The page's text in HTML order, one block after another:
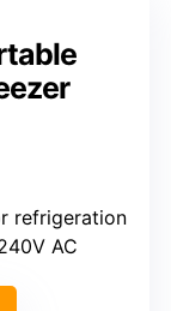
refrigeration
AC